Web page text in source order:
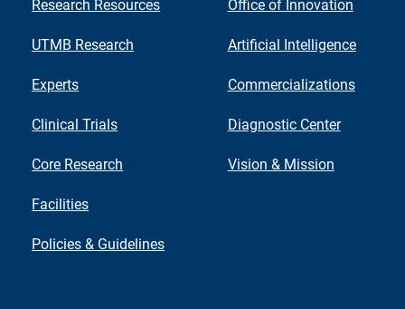
Research Resources
UTMB Research
Experts
Clinical Trials
Core Research
Facilities
Policies & Guidelines
Office of Innovation
Artificial Intelligence
Commercializations
Diagnostic Center
Vision & Mission